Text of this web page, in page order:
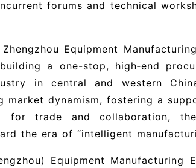
forums and technical
Equipment
a one-stop, high‑end
in central and western
market dynamism, fostering a
for trade and collaboration,
the era of “intelligent
Equipment